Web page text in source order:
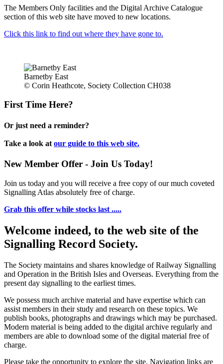
The Members Only facilities and the Digital Archive Catalogue
section of this web site have moved to new locations.
Click this link to find out where they have gone to.
Barnetby East
© Corin Heathcote, Society Collection CH038
First Time Here?
Or just need a reminder?
Take a look at our guide to this web site.
New Member Offer - Join Us Today!
Join us today and you will receive a free copy of our much coveted
Signalling Atlas absolutely free of charge.
Grab this offer while stocks last .....
Welcome indeed, to the web site of the
Signalling Record Society.
The Society maintains and shares knowledge of Railway Signalling
and Operation in the British Isles and Overseas. Everything from the
present day signalling to the earliest times.
We possess much archive material and have expertise which can
assist members in their study and research on these topics. We
publish books, photographs and drawings which may be purchased.
Modern material is being added to the digital archive regularly and
members are able to download some of the digital material free of
charge.
Please take the opportunity to explore the site. Navigation links are